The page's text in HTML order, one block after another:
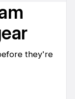
they're